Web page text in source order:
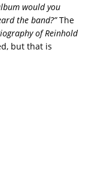
would you
the band?”The
of Reinhold
but that is